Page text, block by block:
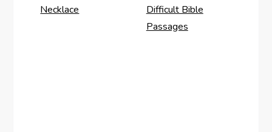
Necklace
Difficult Bible
Passages